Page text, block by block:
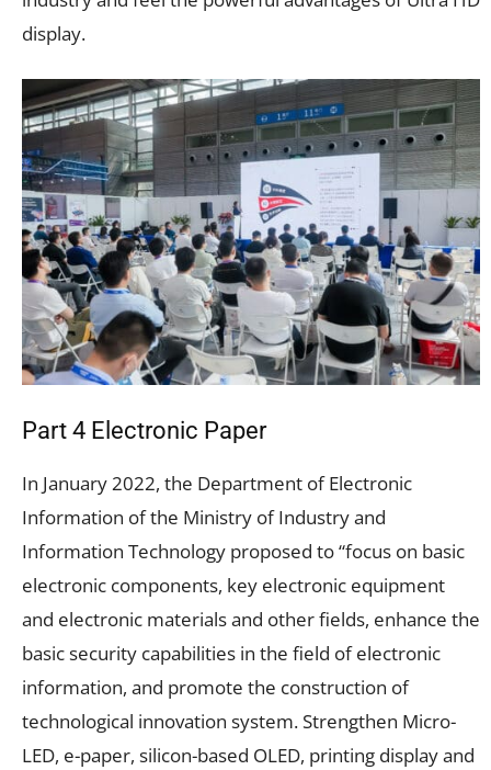
display.
Part 4 Electronic Paper
In January 2022, the Department of Electronic
Information of the Ministry of Industry and
Information Technology proposed to “focus on basic
electronic components, key electronic equipment
and electronic materials and other fields, enhance the
basic security capabilities in the field of electronic
information, and promote the construction of
technological innovation system. Strengthen Micro-
LED, e-paper, silicon-based OLED, printing display and